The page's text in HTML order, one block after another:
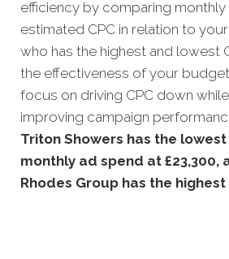
efficiency by comparing
estimated CPC in relation to
who has the highest and lowest
the effectiveness of your
focus on driving CPC down
improving campaign
Triton Showers has the
monthly ad spend at £23,300,
Rhodes Group has the highest